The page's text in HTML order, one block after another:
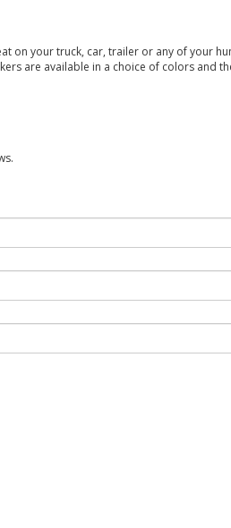
on your truck, car, trailer or any of your
are available in a choice of colors and